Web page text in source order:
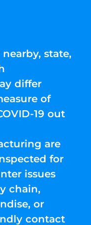
state,
differ
of
19 out
are
for
issues
chain,
or
contact